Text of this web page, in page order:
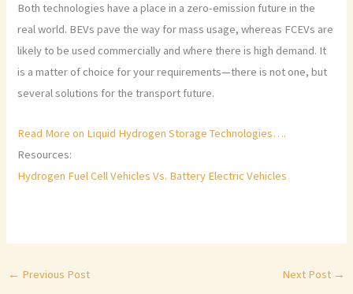
Both technologies have a place in a zero-emission future in the
real world. BEVs pave the way for mass usage, whereas FCEVs are
likely to be used commercially and where there is high demand. It
is a matter of choice for your requirements—there is not one, but
several solutions for the transport future.
Read More on Liquid Hydrogen Storage Technologies….
Resources:
Hydrogen Fuel Cell Vehicles Vs. Battery Electric Vehicles
← Previous Post Next Post →